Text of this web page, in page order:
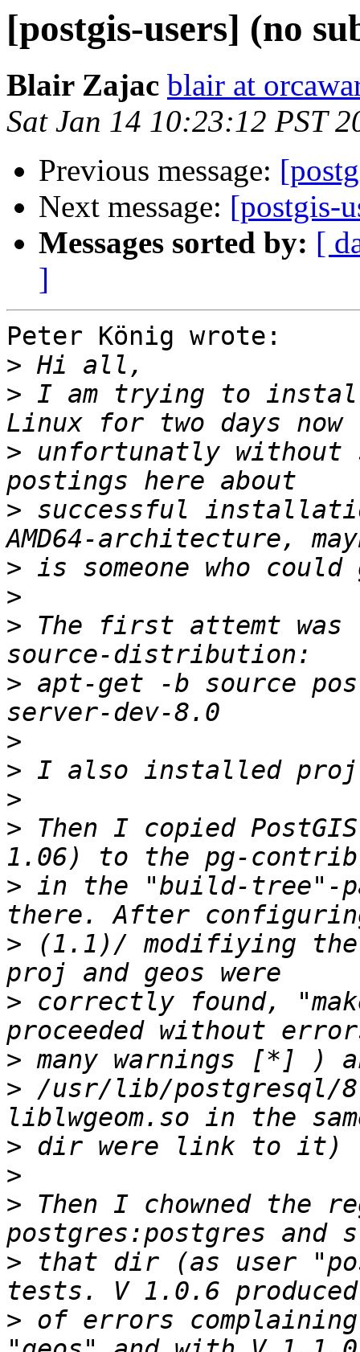
[postgis-users] (no
Blair Zajac blair at
Sat Jan 14 10:23:12 PST
Previous message:
Next message: [postgis-
Messages sorted by: [
]
Peter König wrote:
>
> I am trying to install
> unfortunatly without
> successful
>
>
> The first attemt
> apt-get -b source
>
>
>
> Then I copied PostGIS-
> in the "build-tree"-
> (1.1)/ modifiying
> correctly found,
>
> /usr/lib/postgresql/
>
>
> Then I chowned the
> that dir (as user
> of errors